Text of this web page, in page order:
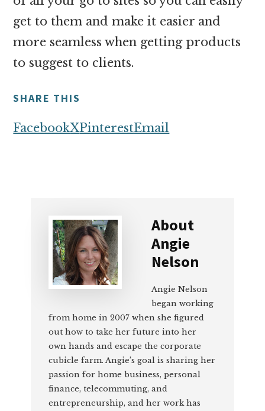
get to them and make it easier and
more seamless when getting products
to suggest to clients.
SHARE THIS
FacebookXPinterestEmail
About
Angie
Nelson
Angie Nelson
began working
from home in 2007 when she figured
out how to take her future into her
own hands and escape the corporate
cubicle farm. Angie’s goal is sharing her
passion for home business, personal
finance, telecommuting, and
entrepreneurship, and her work has